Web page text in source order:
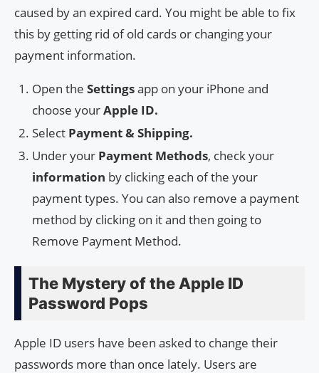
caused by an expired card. You might be able to fix
this by getting rid of old cards or changing your
payment information.
Open the Settingsapp on your iPhone and
choose yourApple ID.
Select Payment & Shipping.
Under your Payment Methods, check your
information by clicking each of the your
payment types. You can also remove a payment
method by clicking on it and then going to
Remove Payment Method.
The Mystery of the Apple ID
Password Pops
Apple ID users have been asked to change their
passwords more than once lately. Users are